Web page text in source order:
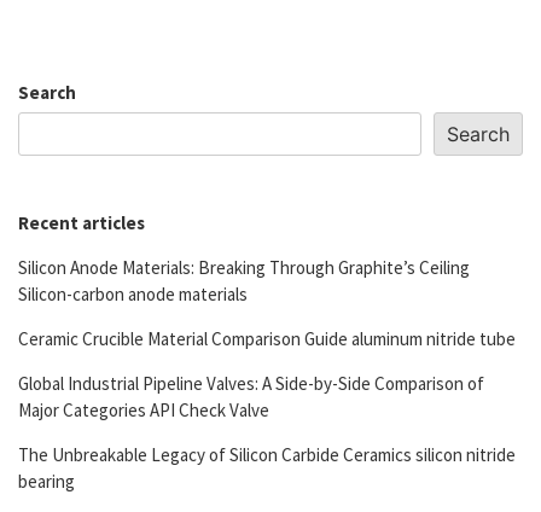
Search
Search
Recent articles
Silicon Anode Materials: Breaking Through Graphite’s Ceiling
Silicon-carbon anode materials
Ceramic Crucible Material Comparison Guide aluminum nitride tube
Global Industrial Pipeline Valves: A Side-by-Side Comparison of
Major Categories API Check Valve
The Unbreakable Legacy of Silicon Carbide Ceramics silicon nitride
bearing